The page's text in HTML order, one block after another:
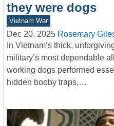
they were dogs
Vietnam War
Dec 20, 2025 Rosemary
In Vietnam’s thick,
military’s most dependable
working dogs performed
hidden booby traps,…